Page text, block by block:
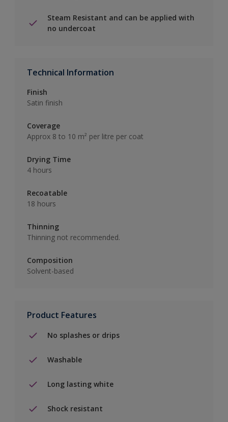
Steam Resistant and can be applied with
no undercoat
Technical Information
Finish
Satin finish
Coverage
Approx 8 to 10 m² per litre per coat
Drying Time
4 hours
Recoatable
18 hours
Thinning
Thinning not recommended.
Composition
Solvent-based
Product Features
No splashes or drips
Washable
Long lasting white
Shock resistant